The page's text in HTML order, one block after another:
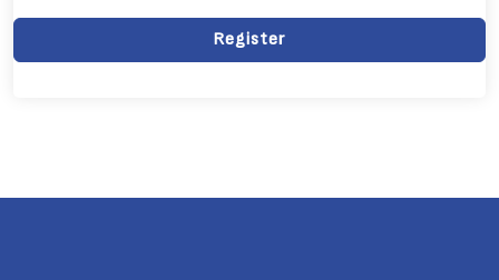
Register